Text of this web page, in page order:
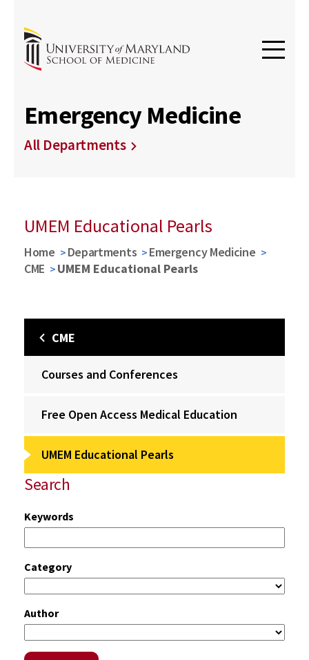
Emergency Medicine
All Departments
UMEM Educational Pearls
Home Departments
Emergency Medicine
CME
UMEM Educational Pearls
CME
Courses and Conferences
Free Open Access Medical Education
UMEM Educational Pearls
Search
Keywords
Category
Author